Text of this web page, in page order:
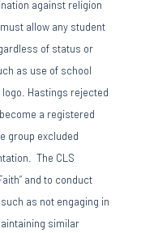
against religion
allow any student
of status or
as use of school
Hastings rejected
a registered
group excluded
The CLS
and to conduct
as not engaging in
similar